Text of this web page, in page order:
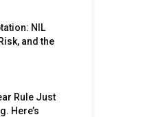
NIL
and the
Rule Just
Here’s